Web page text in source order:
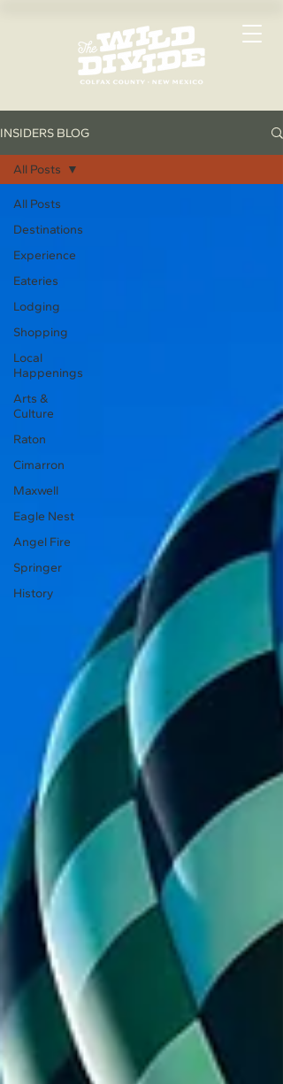
INSIDERS BLOG
All Posts
Destinations
Experience
Eateries
Lodging
Shopping
Local
Happenings
Arts &
Culture
Raton
Cimarron
Maxwell
Eagle Nest
Angel Fire
Springer
History
All Posts